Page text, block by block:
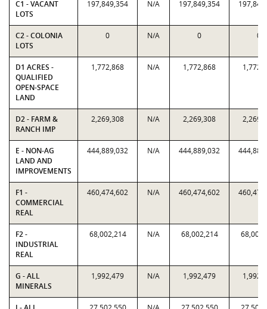
C1 - VACANT
LOTS
197,849,354 N/A 197,849,354
C2 - COLONIA
LOTS
0 N/A 0 0
D1 ACRES -
QUALIFIED
OPEN-SPACE
LAND
1,772,868 N/A 1,772,868
D2 - FARM &
RANCH IMP
2,269,308 N/A 2,269,308
E - NON-AG
LAND AND
IMPROVEMENTS
444,889,032 N/A 444,889,032
F1 -
COMMERCIAL
REAL
460,474,602 N/A 460,474,602
F2 -
INDUSTRIAL
REAL
68,002,214 N/A 68,002,214
G - ALL
MINERALS
1,992,479 N/A 1,992,479